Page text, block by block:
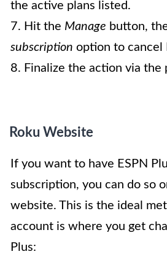
the active plans listed.
7. Hit the Manage button,
subscription option to cancel
8. Finalize the action via the
Roku Website
If you want to have ESPN
subscription, you can do so
website. This is the ideal
account is where you get
Plus: